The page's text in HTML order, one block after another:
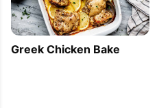
Greek Chicken Bake